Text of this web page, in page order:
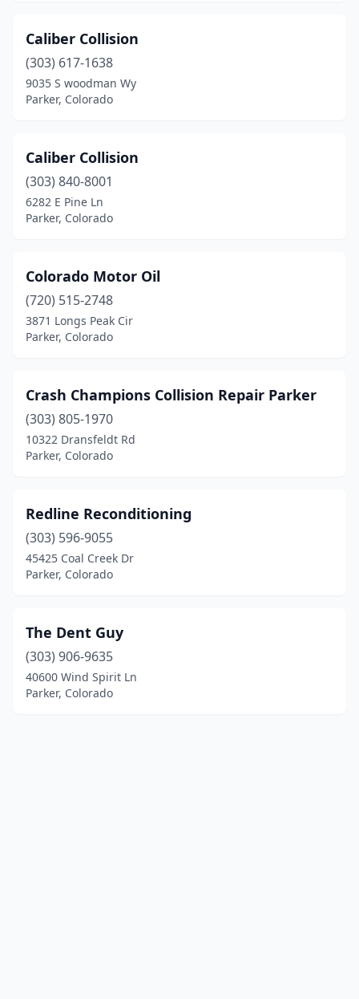
Caliber Collision
(303) 617-1638
9035 S woodman Wy
Parker, Colorado
Caliber Collision
(303) 840-8001
6282 E Pine Ln
Parker, Colorado
Colorado Motor Oil
(720) 515-2748
3871 Longs Peak Cir
Parker, Colorado
Crash Champions Collision Repair Parker
(303) 805-1970
10322 Dransfeldt Rd
Parker, Colorado
Redline Reconditioning
(303) 596-9055
45425 Coal Creek Dr
Parker, Colorado
The Dent Guy
(303) 906-9635
40600 Wind Spirit Ln
Parker, Colorado